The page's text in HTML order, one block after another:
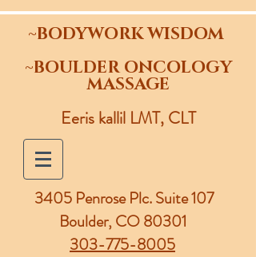
~BODYWORK WISDOM
~BOULDER ONCOLOGY
MASSAGE
Eeris kallil LMT, CLT
3405 Penrose Plc.Suite 107
Boulder, CO 80301
303-775-8005